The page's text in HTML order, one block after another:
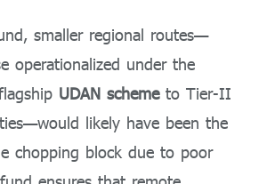
smaller regional routes—
operationalized under the
UDAN schemeto Tier-II
likely have been the
chopping block due to poor